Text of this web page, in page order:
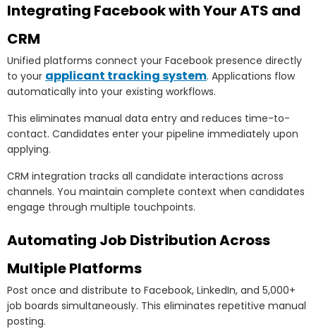
Integrating Facebook with Your ATS and
CRM
Unified platforms connect your Facebook presence directly
to your applicant tracking system. Applications flow
automatically into your existing workflows.
This eliminates manual data entry and reduces time-to-
contact. Candidates enter your pipeline immediately upon
applying.
CRM integration tracks all candidate interactions across
channels. You maintain complete context when candidates
engage through multiple touchpoints.
Automating Job Distribution Across
Multiple Platforms
Post once and distribute to Facebook, LinkedIn, and 5,000+
job boards simultaneously. This eliminates repetitive manual
posting.